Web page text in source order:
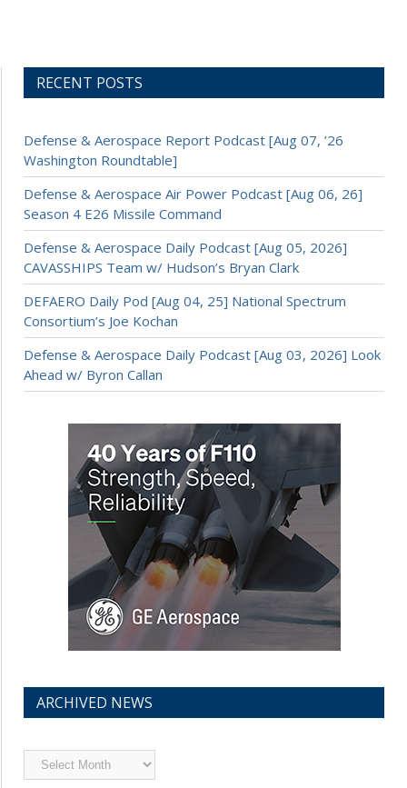
RECENT POSTS
Defense & Aerospace Report Podcast [Aug 07, ’26
Washington Roundtable]
Defense & Aerospace Air Power Podcast [Aug 06, 26]
Season 4 E26 Missile Command
Defense & Aerospace Daily Podcast [Aug 05, 2026]
CAVASSHIPS Team w/ Hudson’s Bryan Clark
DEFAERO Daily Pod [Aug 04, 25] National Spectrum
Consortium’s Joe Kochan
Defense & Aerospace Daily Podcast [Aug 03, 2026] Look
Ahead w/ Byron Callan
ARCHIVED NEWS
Archived
News